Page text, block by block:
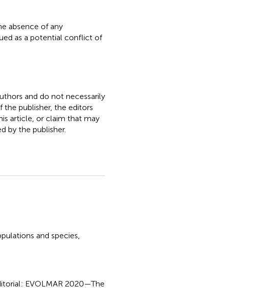
absence of any
as a potential conflict of
and do not necessarily
publisher, the editors
article, or claim that may
by the publisher.
and species
EVOLMAR 2020—The